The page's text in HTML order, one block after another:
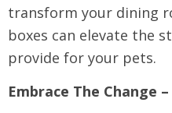
transform your dining
boxes can elevate the
provide for your pets.
Embrace The Change